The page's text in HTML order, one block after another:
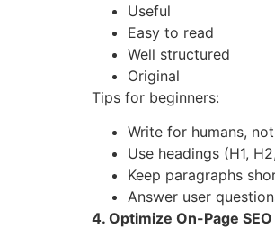
Useful
Easy to read
Well structured
Original
Tips for beginners:
Write for humans,
Use headings (H1,
Keep paragraphs
Answer user
4. Optimize On-Page